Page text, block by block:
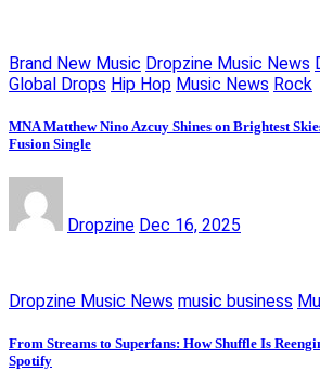
Brand New Music Dropzine Music News
Global Drops Hip Hop Music News Rock
MNA Matthew Nino Azcuy Shines on Brightest
Fusion Single
Dropzine Dec 16, 2025
Dropzine Music News music business
From Streams to Superfans: How Shuffle Is
Spotify